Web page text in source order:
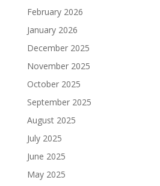
February 2026
January 2026
December 2025
November 2025
October 2025
September 2025
August 2025
July 2025
June 2025
May 2025